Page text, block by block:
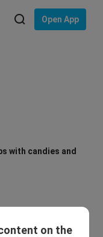
Open App
with candies and
on the